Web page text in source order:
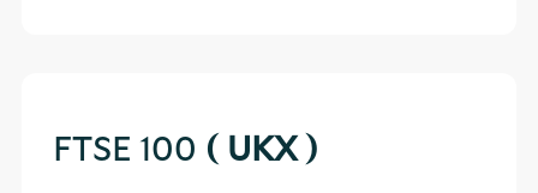
FTSE 100 ( UKX )